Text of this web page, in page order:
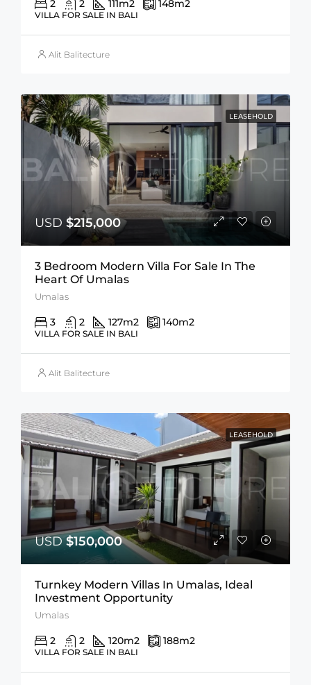
2 2 111m2 148m2
VILLA FOR SALE IN BALI
Alit Balitecture
LEASEHOLD
USD $215,000
3 Bedroom Modern Villa For Sale In The
Heart Of Umalas
Umalas
3 2 127m2 140m2
VILLA FOR SALE IN BALI
Alit Balitecture
LEASEHOLD
USD$150,000
Turnkey Modern Villas In Umalas, Ideal
Investment Opportunity
Umalas
2 2 120m2 188m2
VILLA FOR SALE IN BALI